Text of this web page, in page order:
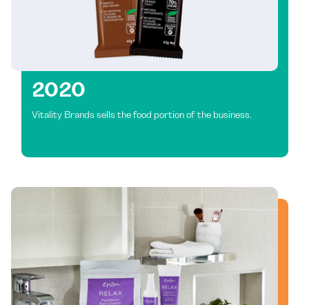
2020
Vitality Brands sells the food portion of the business.